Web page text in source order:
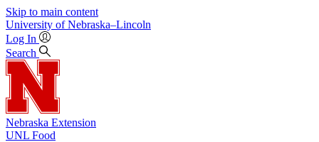
Skip to main content
University of Nebraska–Lincoln
Log In
Search
Nebraska Extension
UNL Food